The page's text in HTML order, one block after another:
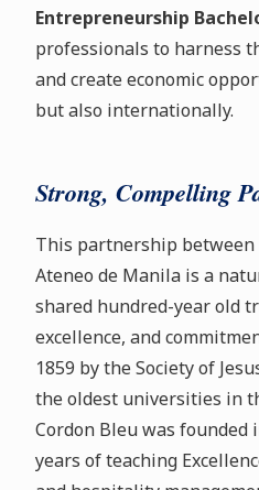
Entrepreneurship
professionals to harness
and create economic
but also internationally.
Strong, Compelling
This partnership between
Ateneo de Manila is a
shared hundred-year old
excellence, and
1859 by the Society of
the oldest universities in
Cordon Bleu was founded
years of teaching